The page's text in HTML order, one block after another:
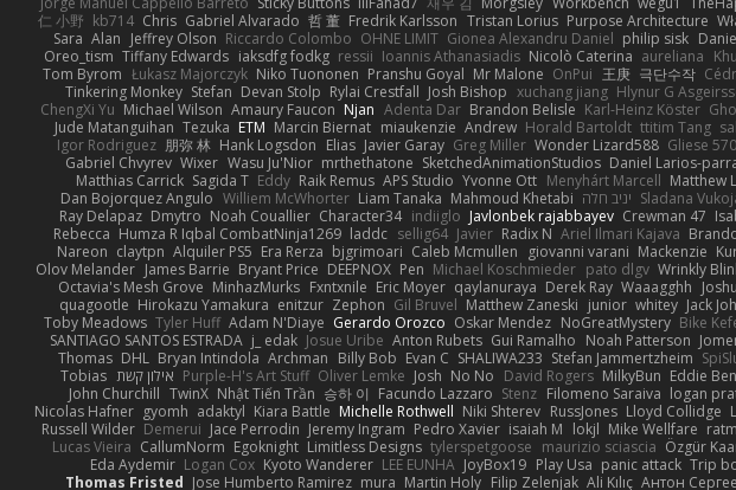
仁 小野 kb714 Chris Gabriel Alvarado 哲 董 Fredrik Karlsson Tristan Lorius Purpose Architecture
Sara Alan Jeffrey Olson Riccardo Colombo OHNE LIMIT Gionea Alexandru Daniel philip sisk
Oreo_tism Tiffany Edwards iaksdfg fodkg ressii Ioannis Athanasiadis Nicolò Caterina aureliana
Tom Byrom Łukasz Majorczyk Niko Tuononen Pranshu Goyal Mr Malone OnPui 王庚 극단수작
Tinkering Monkey Stefan Devan Stolp Rylai Crestfall Josh Bishop xuchang jiang Hlynur G
ChengXi Yu Michael Wilson Amaury Faucon Njan Adenta Dar Brandon Belisle Karl-Heinz Köster
Jude Matanguihan Tezuka ETM Marcin Biernat miaukenzie Andrew Horald Bartoldt ttitim Tang
Igor Rodriguez 朋弥 林 Hank Logsdon Elias Javier Garay Greg Miller Wonder Lizard588 Gliese 570
Gabriel Chvyrev Wixer Wasu Ju'Nior mrthethatone SketchedAnimationStudios Daniel Larios-
Matthias Carrick Sagida T Eddy Raik Remus APS Studio Yvonne Ott Menyhárt Marcell Matthew
Dan Bojorquez Angulo Williem McWhorter Liam Tanaka Mahmoud Khetabi יניב חלה Sladana
Ray Delapaz Dmytro Noah Couallier Character34 indiiglo Javlonbek rajabbayev Crewman 47
Rebecca Humza R Iqbal CombatNinja1269 laddc sellig64 Javier Radix N Ariel Ilmari Kajava
Nareon claytpn Alquiler PS5 Era Rerza bjgrimoari Caleb Mcmullen giovanni varani Mackenzie
Olov Melander James Barrie Bryant Price DEEPNOX Pen Michael Koschmieder pato dlgv Wrinkly
Octavia's Mesh Grove MinhazMurks Fxntxnile Eric Moyer qaylanuraya Derek Ray Waaagghh
quagootle Hirokazu Yamakura enitzur Zephon Gil Bruvel Matthew Zaneski junior whitey Jack
Toby Meadows Tyler Huff Adam N'Diaye Gerardo Orozco Oskar Mendez NoGreatMystery Bike
SANTIAGO SANTOS ESTRADA j_ edak Josue Uribe Anton Rubets Gui Ramalho Noah Patterson
Thomas DHL Bryan Intindola Archman Billy Bob Evan C SHALIWA233 Stefan Jammertzheim
Tobias אילון קשת Purple-H's Art Stuff Oliver Lemke Josh No No David Rogers MilkyBun Eddie
John Churchill TwinX Nhật Tiến Trần 승하 이 Facundo Lazzaro Stenz Filomeno Saraiva logan
Nicolas Hafner gyomh adaktyl Kiara Battle Michelle Rothwell Niki Shterev RussJones Lloyd Collidge
Russell Wilder Demerui Jace Perrodin Jeremy Ingram Pedro Xavier isaiah M lokjl Mike Wellfare
Lucas Vieira CallumNorm Egoknight Limitless Designs tylerspetgoose maurizio sciascia Özgür
Eda Aydemir Logan Cox Kyoto Wanderer LEE EUNHA JoyBox19 Play Usa panic attack Trip
Thomas Fristed Jose Humberto Ramirez mura Martin Holy Filip Zelenjak Ali Kılıç Антон